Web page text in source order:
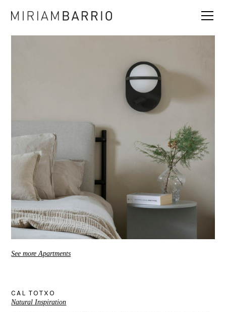
See more Apartments
CAL TOTXO
Natural Inspiration